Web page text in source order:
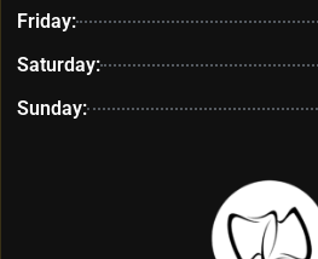
Friday:
Saturday:
Sunday: